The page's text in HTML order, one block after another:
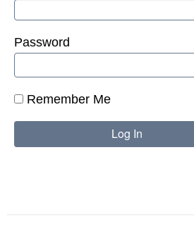
Password
Remember Me